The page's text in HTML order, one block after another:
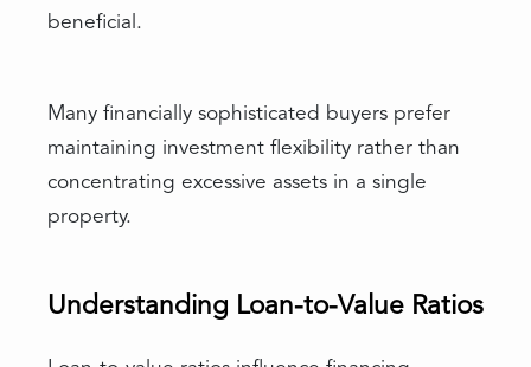
beneficial.
Many financially sophisticated buyers prefer
maintaining investment flexibility rather than
concentrating excessive assets in a single
property.
Understanding Loan-to-Value Ratios